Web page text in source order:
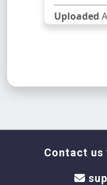
Uploaded
Contact us